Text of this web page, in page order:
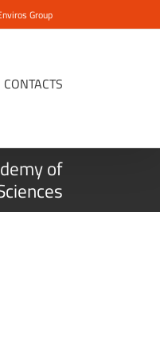
Group
CONTACTS
of